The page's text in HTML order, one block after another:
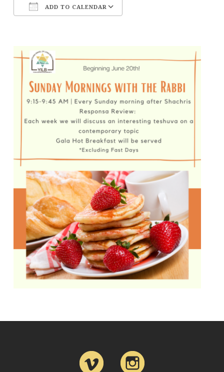
ADD TO CALENDAR